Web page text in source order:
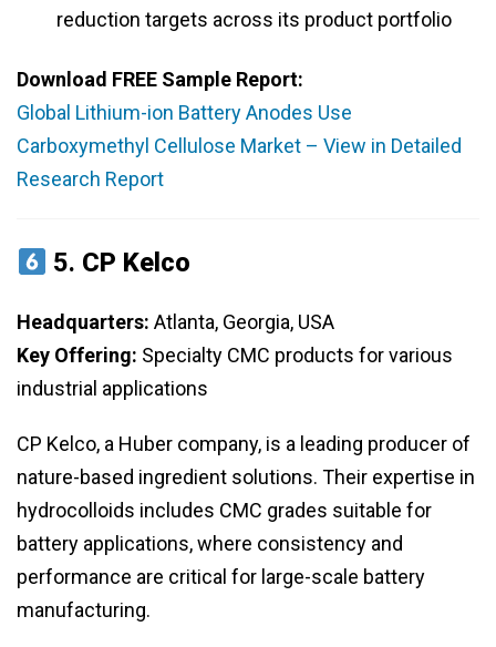
reduction targets across its product portfolio
Download FREE Sample Report:
Global Lithium-ion Battery Anodes Use
Carboxymethyl Cellulose Market – View in Detailed
Research Report
5. CP Kelco
Headquarters: Atlanta, Georgia, USA
Key Offering: Specialty CMC products for various
industrial applications
CP Kelco, a Huber company, is a leading producer of
nature-based ingredient solutions. Their expertise in
hydrocolloids includes CMC grades suitable for
battery applications, where consistency and
performance are critical for large-scale battery
manufacturing.